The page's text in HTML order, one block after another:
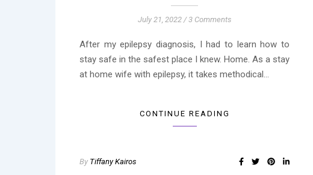
July 21, 2022 / 3 Comments
After my epilepsy diagnosis, I had to learn how to
stay safe in the safest place I knew. Home. As a stay
at home wife with epilepsy, it takes methodical…
CONTINUE READING
By Tiffany Kairos